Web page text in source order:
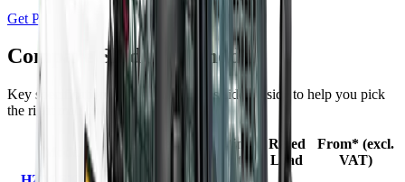
Get Price
Compare Skidsteers models
Key specifications and starting prices side by side to help you pick
the right machine.
Operating
Weight
Rated
Load
From* (excl.
VAT)